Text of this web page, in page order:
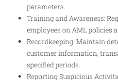
parameters.
Training and Awareness:
employees on AML policies
Recordkeeping: Maintain
customer information,
specified periods.
Reporting Suspicious